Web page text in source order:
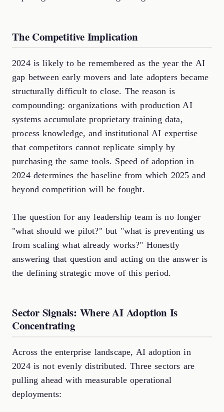
The Competitive Implication
2024 is likely to be remembered as the year the AI
gap between early movers and late adopters became
structurally difficult to close. The reason is
compounding: organizations with production AI
systems accumulate proprietary training data,
process knowledge, and institutional AI expertise
that competitors cannot replicate simply by
purchasing the same tools. Speed of adoption in
2024 determines the baseline from which 2025 and
beyond competition will be fought.
The question for any leadership team is no longer
"what should we pilot?" but "what is preventing us
from scaling what already works?" Honestly
answering that question and acting on the answer is
the defining strategic move of this period.
Sector Signals: Where AI Adoption Is
Concentrating
Across the enterprise landscape, AI adoption in
2024 is not evenly distributed. Three sectors are
pulling ahead with measurable operational
deployments: